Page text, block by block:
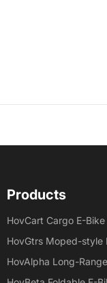
Products
HovCart Cargo E-Bike
HovGtrs Moped-style
HovAlpha Long-